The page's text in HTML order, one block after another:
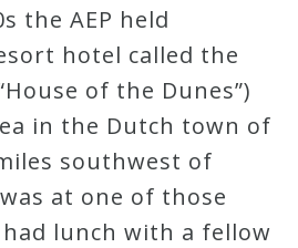
the AEP held
hotel called the
of the Dunes”)
in the Dutch town of
southwest of
at one of those
lunch with a fellow